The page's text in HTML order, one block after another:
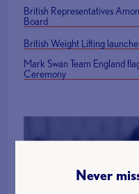
British Representatives
Board
British Weight Lifting
Mark Swan Team England
Ceremony
Never